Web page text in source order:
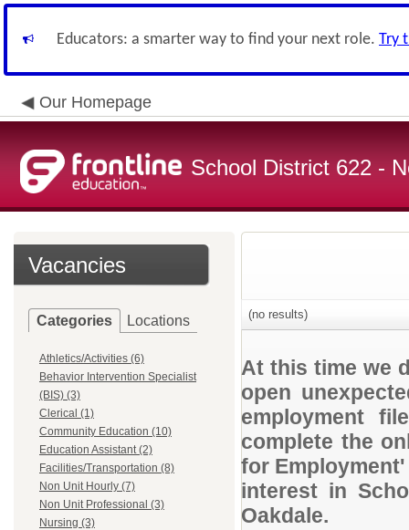
Educators: a smarter way to find your next role. Try
Our Homepage
School District 622 -
Vacancies
Categories Locations
Athletics/Activities (6)
Behavior Intervention Specialist
(BIS) (3)
Clerical (1)
Community Education (10)
Education Assistant (2)
Facilities/Transportation (8)
Non Unit Hourly (7)
Non Unit Professional (3)
Nursing (3)
(no results)
At this time we
open
employment
complete the
for
interest in
Oakdale.